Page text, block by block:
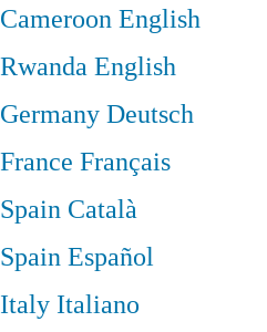
CameroonEnglish
RwandaEnglish
GermanyDeutsch
France Français
Spain Català
SpainEspañol
Italy Italiano